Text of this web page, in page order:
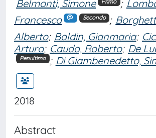
Belmonti, Simone ;
Francesca
Secondo ;
Alberto; Baldin, Gianmaria;
Arturo; Cauda, Roberto; De
Penultimo ; Di Giambenedetto,
2018
Abstract